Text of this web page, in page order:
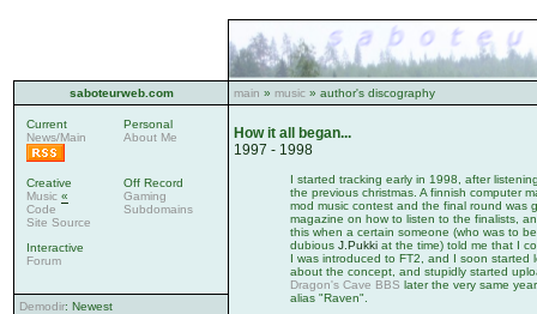
saboteurweb.com
Current
News/Main
Personal
About Me
Creative
Music «
Code
Site Source
Off Record
Gaming
Subdomains
Interactive
Forum
Demodir: Newest
main » music » author's discography
How it all began...
1997 - 1998
I started tracking early in 1998, after
the previous christmas. A finnish computer
mod music contest and the final round was
magazine on how to listen to the finalists,
this when a certain someone (who was to
dubiousJ.Pukki at the time) told me that I
I was introduced to FT2, and I soon started
about the concept, and stupidly started
Dragon's Cave BBS later the very same
alias "Raven".